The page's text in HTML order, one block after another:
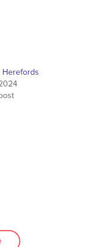
Herefords